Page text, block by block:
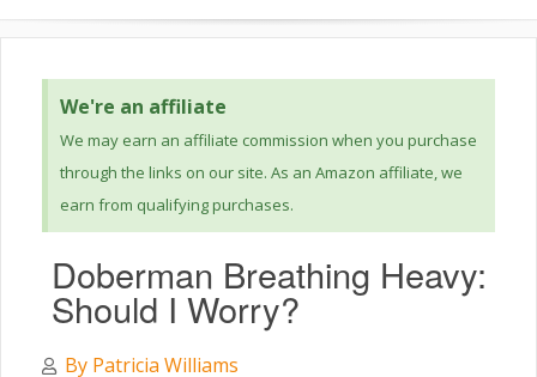
We're an affiliate
We may earn an affiliate commission when you purchase
through the links on our site. As an Amazon affiliate, we
earn from qualifying purchases.
Doberman Breathing Heavy:
Should I Worry?
By Patricia Williams